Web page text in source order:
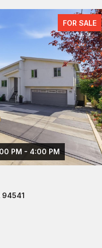
FOR SALE
PM - 4:00 PM
94541